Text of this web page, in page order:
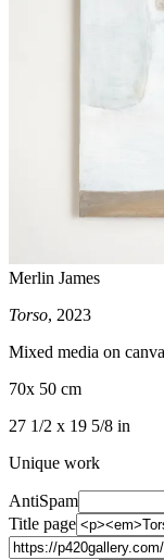
Merlin James
Torso, 2023
Mixed media on
70x 50 cm
27 1/2 x 19 5/8 in
Unique work
AntiSpam
Title page